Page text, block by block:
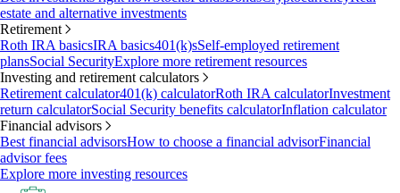
estate and alternative investments
Retirement
Roth IRA basicsIRA basics401(k)sSelf-employed retirement
plansSocial SecurityExplore more retirement resources
Investing and retirement calculators
Retirement calculator401(k) calculatorRoth IRA calculatorInvestment
return calculatorSocial Security benefits calculatorInflation calculator
Financial advisors
Best financial advisorsHow to choose a financial advisorFinancial
advisor fees
Explore more investing resources